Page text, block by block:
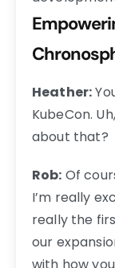
Heather:
KubeCon.
about that?
Rob: Of
I’m really
really the
our
with how